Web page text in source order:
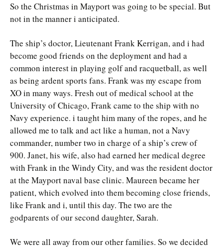
So the Christmas in Mayport was going to be special. But
not in the manner i anticipated.
The ship’s doctor, Lieutenant Frank Kerrigan, and i had
become good friends on the deployment and had a
common interest in playing golf and racquetball, as well
as being ardent sports fans. Frank was my escape from
XO in many ways. Fresh out of medical school at the
University of Chicago, Frank came to the ship with no
Navy experience. i taught him many of the ropes, and he
allowed me to talk and act like a human, not a Navy
commander, number two in charge of a ship’s crew of
900. Janet, his wife, also had earned her medical degree
with Frank in the Windy City, and was the resident doctor
at the Mayport naval base clinic. Maureen became her
patient, which evolved into them becoming close friends,
like Frank and i, until this day. The two are the
godparents of our second daughter, Sarah.
We were all away from our other families. So we decided